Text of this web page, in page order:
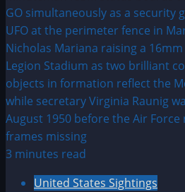
3 minutes read
United States Sightings